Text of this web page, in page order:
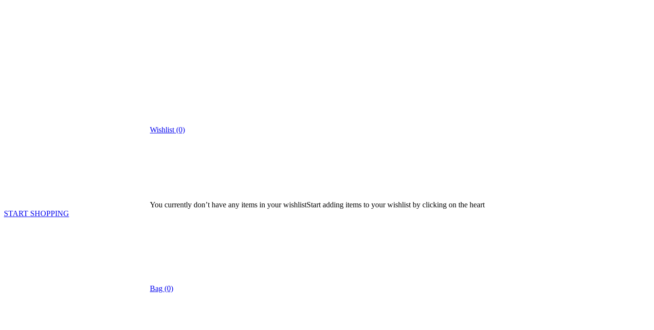
Wishlist (0)
You currently don’t have any items in your wishlistStart adding items to your wishlist by clicking on the heart
START SHOPPING
Bag (0)